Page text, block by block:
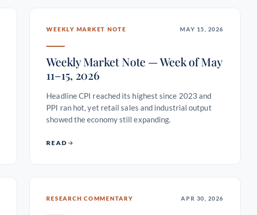
WEEKLY MARKET NOTE MAY 15, 2026
Weekly Market Note — Week of May
11–15, 2026
Headline CPI reached its highest since 2023 and
PPI ran hot, yet retail sales and industrial output
showed the economy still expanding.
READ
RESEARCH COMMENTARY APR 30, 2026